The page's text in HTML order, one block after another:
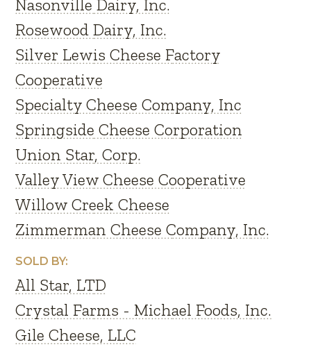
Nasonville Dairy, Inc.
Rosewood Dairy, Inc.
Silver Lewis Cheese Factory
Cooperative
Specialty Cheese Company, Inc
Springside Cheese Corporation
Union Star, Corp.
Valley View Cheese Cooperative
Willow Creek Cheese
Zimmerman Cheese Company, Inc.
SOLD BY:
All Star, LTD
Crystal Farms - Michael Foods, Inc.
Gile Cheese, LLC